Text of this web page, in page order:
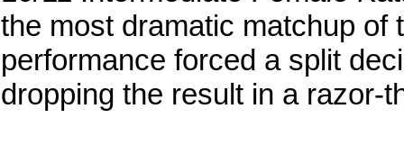
the most dramatic matchup of
performance forced a split
dropping the result in a razor-